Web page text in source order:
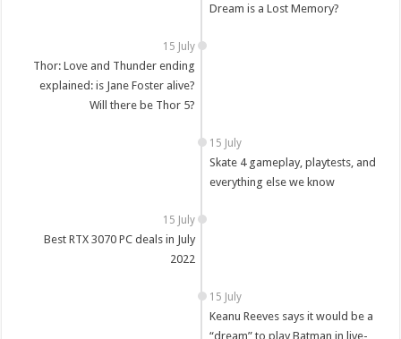
Dream is a Lost Memory?
15 July
Thor: Love and Thunder ending
explained: is Jane Foster alive?
Will there be Thor 5?
15 July
Skate 4 gameplay, playtests, and
everything else we know
15 July
Best RTX 3070 PC deals in July
2022
15 July
Keanu Reeves says it would be a
“dream” to play Batman in live-